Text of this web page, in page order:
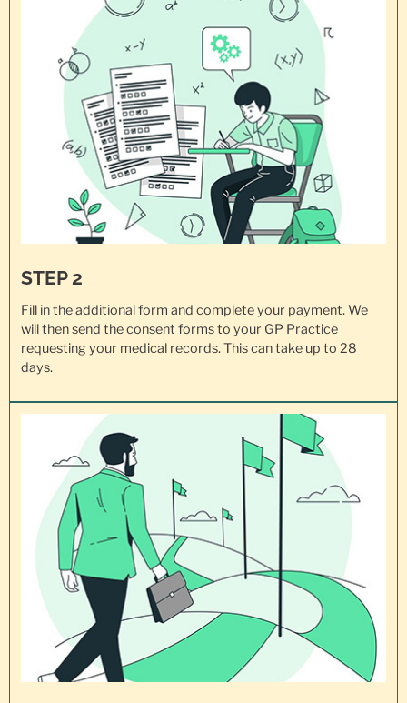
STEP 2
Fill in the additional form and complete your payment. We
will then send the consent forms to your GP Practice
requesting your medical records. This can take up to 28
days.